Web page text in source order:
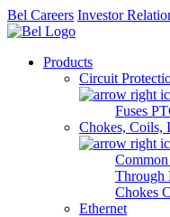
Bel Careers Investor
Products
Circuit
Fuses
Chokes, Coils,
Through
Chokes
Ethernet